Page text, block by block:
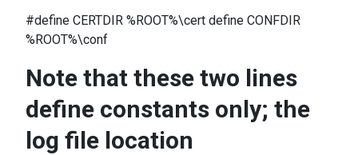
#define CERTDIR %ROOT%\cert define CONFDIR
%ROOT%\conf
Note that these two lines
define constants only; the
log file location